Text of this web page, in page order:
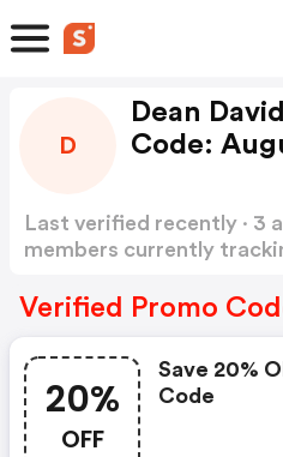
D
Dean
Code:
Last verified recently · 3
members currently
Verified Promo
20%
OFF
Save 20%
Code